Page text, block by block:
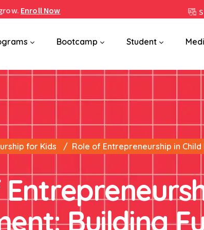
Enroll Now
Bootcamp Student
for Kids Role of Entrepreneurship in
Building